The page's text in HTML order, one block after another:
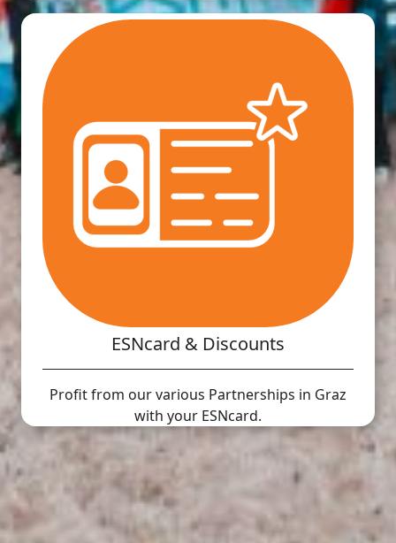
ESNcard & Discounts
Profit from our various Partnerships in Graz
with your ESNcard.